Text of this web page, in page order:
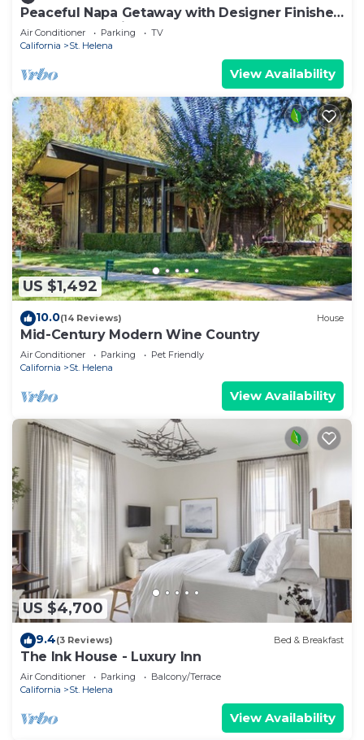
Peaceful Napa Getaway with Designer Finishes
& Outdoor Oasis
Air Conditioner Parking
TV
California
St. Helena
View Availability
US $1,492
10.0(14 Reviews) House
Mid-Century Modern Wine Country
Air Conditioner Parking
Pet Friendly
California
St. Helena
View Availability
US $4,700
9.4(3 Reviews) Bed & Breakfast
The Ink House - Luxury Inn
Air Conditioner Parking
Balcony/Terrace
California
St. Helena
View Availability